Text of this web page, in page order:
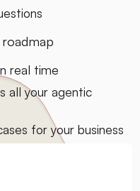
real time
all your agentic
for your business